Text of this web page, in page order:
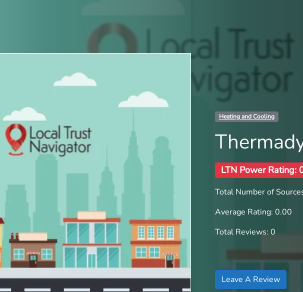
Heating and Cooling
LTN Power Rating:
Total Number of
Average Rating: 0.00
Total Reviews: 0
Leave A Review